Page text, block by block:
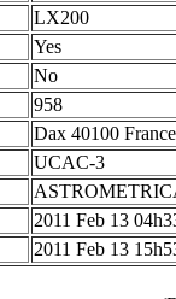
LX200
Yes
No
958
Dax 40100 France
UCAC-3
2011 Feb 13
2011 Feb 13